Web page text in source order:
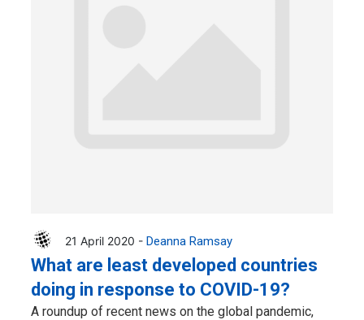
21 April 2020 - Deanna Ramsay
What are least developed countries
doing in response to COVID-19?
A roundup of recent news on the global pandemic,